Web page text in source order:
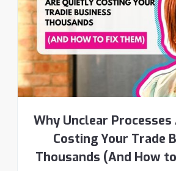
Why Unclear
Costing Your Trade
Thousands (And How